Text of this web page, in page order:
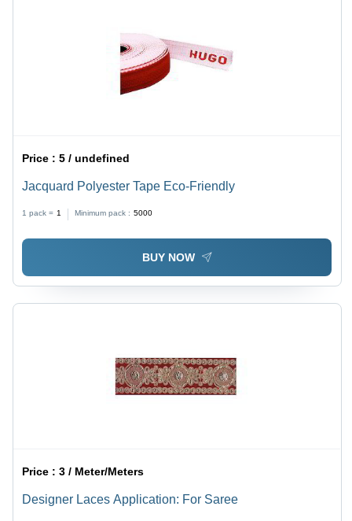
Price :5 / undefined
Jacquard Polyester Tape Eco-Friendly
1 pack = 1 Minimum pack : 5000
BUY NOW
Price :3 / Meter/Meters
Designer Laces Application: For Saree